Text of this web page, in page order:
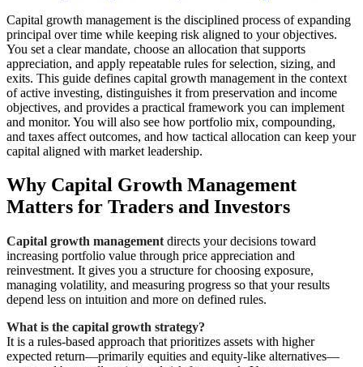
Capital growth management is the disciplined process of expanding
principal over time while keeping risk aligned to your objectives.
You set a clear mandate, choose an allocation that supports
appreciation, and apply repeatable rules for selection, sizing, and
exits. This guide defines capital growth management in the context
of active investing, distinguishes it from preservation and income
objectives, and provides a practical framework you can implement
and monitor. You will also see how portfolio mix, compounding,
and taxes affect outcomes, and how tactical allocation can keep your
capital aligned with market leadership.
Why Capital Growth Management
Matters for Traders and Investors
Capital growth management directs your decisions toward
increasing portfolio value through price appreciation and
reinvestment. It gives you a structure for choosing exposure,
managing volatility, and measuring progress so that your results
depend less on intuition and more on defined rules.
What is the capital growth strategy?
It is a rules-based approach that prioritizes assets with higher
expected return—primarily equities and equity-like alternatives—